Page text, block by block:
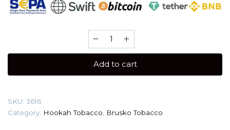
Brusko
MEDIUM
gr
Tobacco
Add to cart
SKU: 3616
Category: Hookah Tobacco Brusko Tobacco